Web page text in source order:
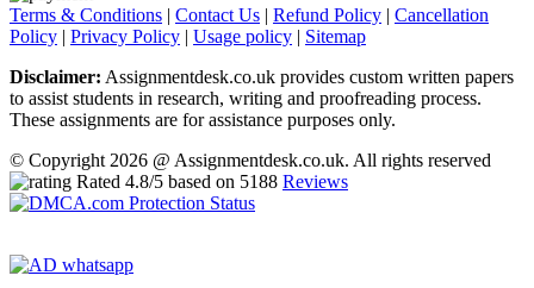
Terms & Conditions | Contact Us | Refund Policy | Cancellation
Policy | Privacy Policy | Usage policy | Sitemap
Disclaimer: Assignmentdesk.co.uk provides custom written papers
to assist students in research, writing and proofreading process.
These assignments are for assistance purposes only.
© Copyright 2026 @ Assignmentdesk.co.uk. All rights reserved
Rated 4.8/5 based on 5188 Reviews